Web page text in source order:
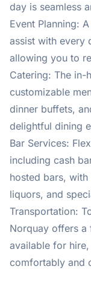
day is seamless
Event Planning:
assist with every
allowing you to
Catering: The in-
customizable
dinner buffets,
delightful dining
Bar Services:
including cash
hosted bars,
liquors, and
Transportation:
Norquay offers
available for
comfortably and